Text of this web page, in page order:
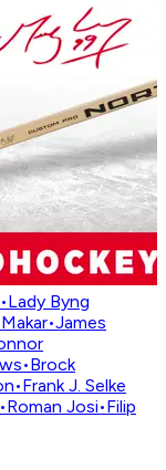
•Lady Byng
•James
•Brock
•Frank J. Selke
•Roman Josi•Filip